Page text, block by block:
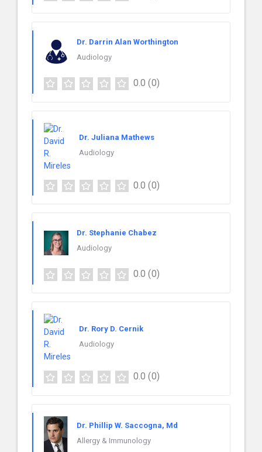
Dr. Darrin Alan Worthington
Audiology
0.0 (0)
Dr. Juliana Mathews
Audiology
0.0 (0)
Dr. Stephanie Chabez
Audiology
0.0 (0)
Dr. Rory D. Cernik
Audiology
0.0 (0)
Dr. Phillip W. Saccogna, Md
Allergy & Immunology